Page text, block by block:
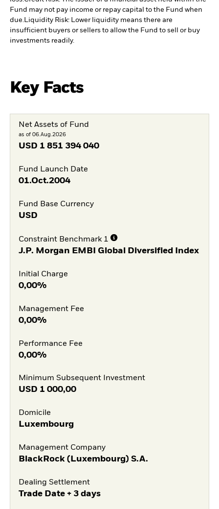
Fund may not pay income or repay capital to the Fund when
due.Liquidity Risk: Lower liquidity means there are
insufficient buyers or sellers to allow the Fund to sell or buy
investments readily.
Key Facts
Net Assets of Fund
as of 06.Aug.2026
USD 1 851 394 040
Fund Launch Date
01.Oct.2004
Fund Base Currency
USD
Constraint Benchmark 1
J.P. Morgan EMBI Global Diversified Index
Initial Charge
0,00%
Management Fee
0,00%
Performance Fee
0,00%
Minimum Subsequent Investment
USD 1 000,00
Domicile
Luxembourg
Management Company
BlackRock (Luxembourg) S.A.
Dealing Settlement
Trade Date + 3 days